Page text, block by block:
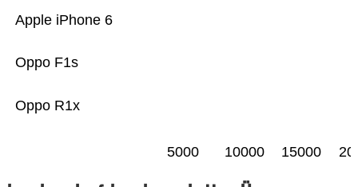
Oppo R1x
Oppo F1s
Apple iPhone 6
5000 10000 15000